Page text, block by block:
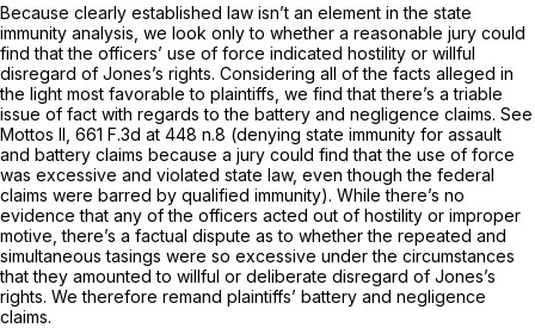
Because clearly established law isn’t an element in the state
immunity analysis, we look only to whether a reasonable jury could
find that the officers’ use of force indicated hostility or willful
disregard of Jones’s rights. Considering all of the facts alleged in
the light most favorable to plaintiffs, we find that there’s a triable
issue of fact with regards to the battery and negligence claims. See
Mottos II, 661 F.3d at 448 n.8 (denying state immunity for assault
and battery claims because a jury could find that the use of force
was excessive and violated state law, even though the federal
claims were barred by qualified immunity). While there’s no
evidence that any of the officers acted out of hostility or improper
motive, there’s a factual dispute as to whether the repeated and
simultaneous tasings were so excessive under the circumstances
that they amounted to willful or deliberate disregard of Jones’s
rights. We therefore remand plaintiffs’ battery and negligence
claims.